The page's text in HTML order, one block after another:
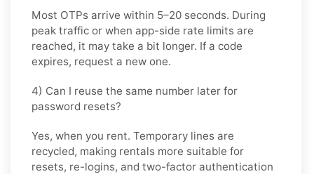
Most OTPs arrive within 5–20 seconds. During
peak traffic or when app-side rate limits are
reached, it may take a bit longer. If a code
expires, request a new one.
4) Can I reuse the same number later for
password resets?
Yes, when you rent. Temporary lines are
recycled, making rentals more suitable for
resets, re-logins, and two-factor authentication